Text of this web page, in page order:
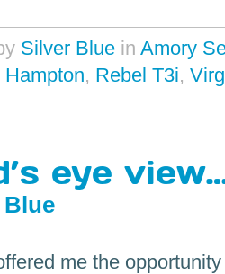
Silver Blue in Amory
Hampton, Rebel T3i,
eye
Blue
me the